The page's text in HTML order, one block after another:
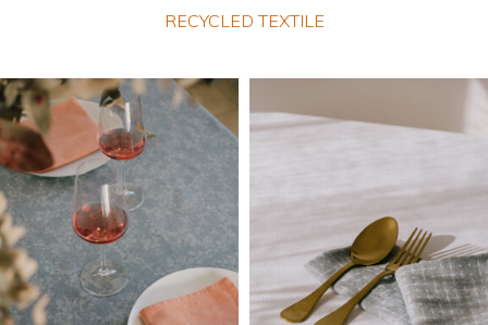
RECYCLED TEXTILE